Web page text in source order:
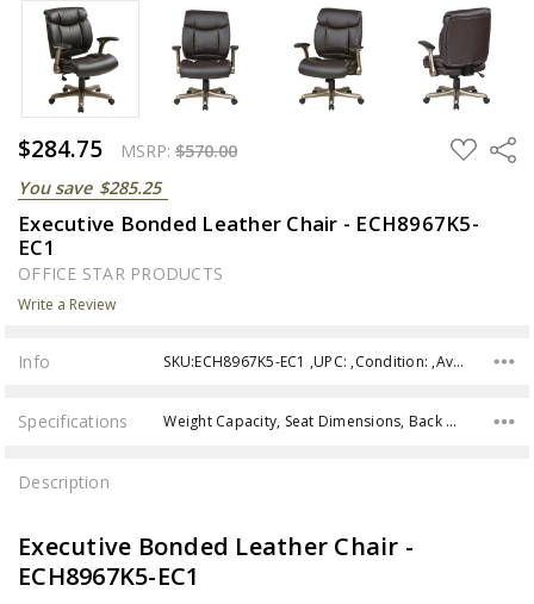
$284.75 MSRP: $570.00
You save $285.25
ADD
TO
Share
Executive Bonded Leather Chair - ECH8967K5-
EC1
OFFICE STAR PRODUCTS
Write a Review
Info SKU:ECH8967K5-EC1 ,UPC: ,Condition: ,Availability:
Specifications Weight Capacity, Seat Dimensions, Back Height, Overall size, Assembly,
Description
Executive Bonded Leather Chair -
ECH8967K5-EC1